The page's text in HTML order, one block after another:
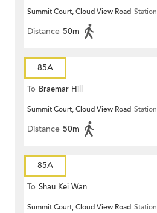
Summit Court, Cloud View Road Station
Distance 50m
85A
To Braemar Hill
Summit Court, Cloud View Road Station
Distance 50m
85A
To Shau Kei Wan
Summit Court, Cloud View Road Station